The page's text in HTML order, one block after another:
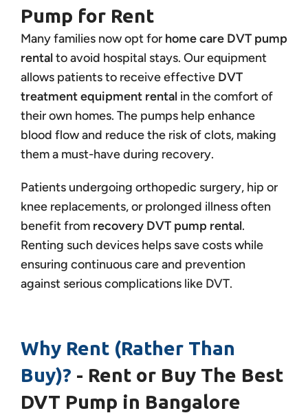
Pump for Rent
Many families now opt for home care DVT pump
rentalto avoid hospital stays. Our equipment
allows patients to receive effective DVT
treatment equipment rental in the comfort of
their own homes. The pumps help enhance
blood flow and reduce the risk of clots, making
them a must-have during recovery.
Patients undergoing orthopedic surgery, hip or
knee replacements, or prolonged illness often
benefit from recovery DVT pump rental.
Renting such devices helps save costs while
ensuring continuous care and prevention
against serious complications like DVT.
Why Rent (Rather Than
Buy)? - Rent or Buy The Best
DVT Pump in Bangalore